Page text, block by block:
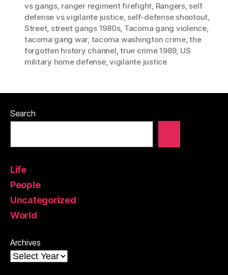
vs gangs, ranger regiment firefight, Rangers, self
defense vs vigilante justice, self-defense shootout,
Street, street gangs 1980s, Tacoma gang violence,
tacoma gang war, tacoma washington crime,the
forgotten history channel,true crime 1989, US
military home defense,vigilante justice
Search
Life
People
Uncategorized
World
Archives